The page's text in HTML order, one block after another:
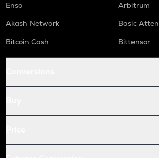
Enso
Arbitrum
Akash Network
Basic
Bitcoin Cash
Bittensor